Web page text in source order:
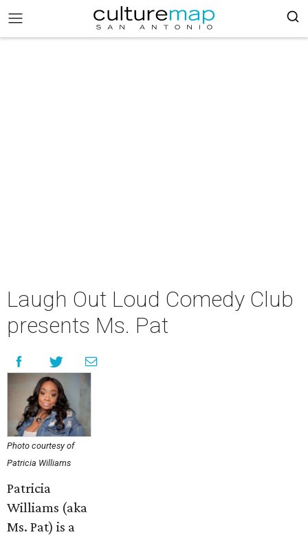
Laugh Out Loud Comedy Club
presents Ms. Pat
Photo courtesy of
Patricia Williams
Patricia
Williams (aka
Ms. Pat) is a